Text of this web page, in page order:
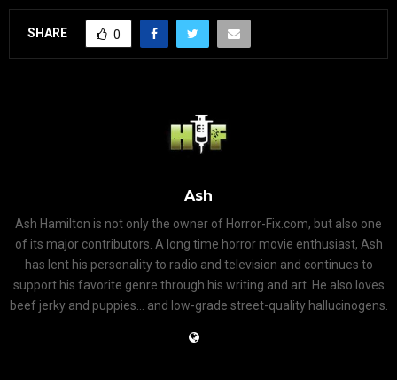
SHARE 0
Ash
Ash Hamilton is not only the owner of Horror-Fix.com, but also one
of its major contributors. A long time horror movie enthusiast, Ash
has lent his personality to radio and television and continues to
support his favorite genre through his writing and art. He also loves
beef jerky and puppies... and low-grade street-quality hallucinogens.